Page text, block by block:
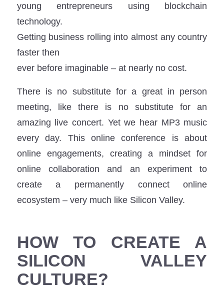
young entrepreneurs using blockchain
technology.
Getting business rolling into almost any country
faster then
ever before imaginable – at nearly no cost.
There is no substitute for a great in person
meeting, like there is no substitute for an
amazing live concert. Yet we hear MP3 music
every day. This online conference is about
online engagements, creating a mindset for
online collaboration and an experiment to
create a permanently connect online
ecosystem – very much like Silicon Valley.
HOW TO CREATE A
SILICON VALLEY
CULTURE?